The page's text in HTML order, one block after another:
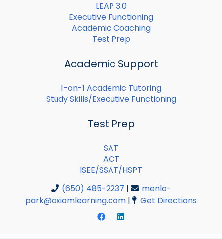
LEAP 3.0
Executive Functioning
Academic Coaching
Test Prep
Academic Support
1-on-1 Academic Tutoring
Study Skills/Executive Functioning
Test Prep
SAT
ACT
ISEE/SSAT/HSPT
(650) 485-2237 |
menlo-
park@axiomlearning.com | Get Directions